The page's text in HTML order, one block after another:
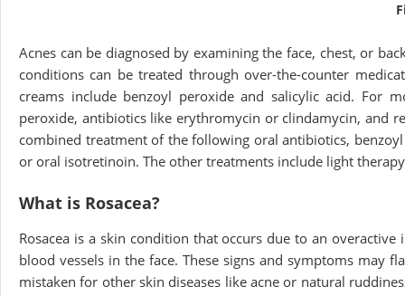
Acnes can be diagnosed by examining the face, chest, or
conditions can be treated through over-the-counter
creams include benzoyl peroxide and salicylic acid. For
peroxide, antibiotics like erythromycin or clindamycin, and
combined treatment of the following oral antibiotics,
or oral isotretinoin. The other treatments include light
What is Rosacea?
Rosacea is a skin condition that occurs due to an
blood vessels in the face. These signs and symptoms may
mistaken for other skin diseases like acne or natural